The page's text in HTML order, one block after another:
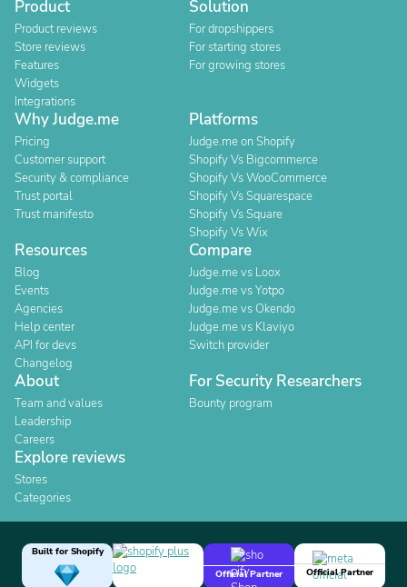
Product
Product reviews
Store reviews
Features
Widgets
Integrations
Solution
For dropshippers
For starting stores
For growing stores
Why Judge.me
Pricing
Customer support
Security & compliance
Trust portal
Trust manifesto
Platforms
Judge.me on Shopify
Shopify Vs Bigcommerce
Shopify Vs WooCommerce
Shopify Vs Squarespace
Shopify Vs Square
Shopify Vs Wix
Resources
Blog
Events
Agencies
Help center
API for devs
Changelog
Compare
Judge.me vs Loox
Judge.me vs Yotpo
Judge.me vs Okendo
Judge.me vs Klaviyo
Switch provider
About
Team and values
Leadership
Careers
For Security Researchers
Bounty program
Explore reviews
Stores
Categories
Built for Shopify
Official Partner
Official Partner